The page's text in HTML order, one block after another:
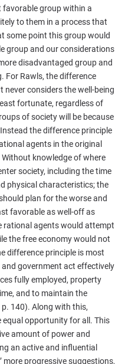
favorable group within a
to them in a process that
some point this group would
group and our considerations
disadvantaged group and
For Rawls, the difference
never considers the well-being
fortunate, regardless of
of society will be because
the difference principle
agents in the original
knowledge of where
society, including the time
physical characteristics; the
plan for the worse and
favorable as well-off as
rational agents would attempt
the free economy would not
difference principle is most
and government act effectively
fully employed, property
and to maintain the
140). Along with this,
equal opportunity for all. This
amount of power and
an active and influential
progressive suggestions,